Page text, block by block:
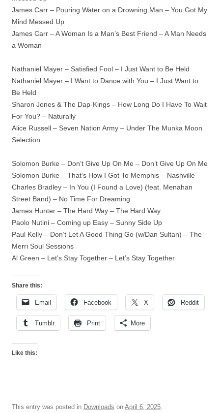
James Carr – Pouring Water on a Drowning Man – You Got My
Mind Messed Up
James Carr – A Woman Is a Man’s Best Friend – A Man Needs
a Woman
Nathaniel Mayer – Satisfied Fool – I Just Want to Be Held
Nathaniel Mayer – I Want to Dance with You – I Just Want to
Be Held
Sharon Jones & The Dap-Kings – How Long Do I Have To Wait
For You? – Naturally
Alice Russell – Seven Nation Army – Under The Munka Moon
Selection
Solomon Burke – Don’t Give Up On Me – Don’t Give Up On Me
Solomon Burke – That’s How I Got To Memphis – Nashville
Charles Bradley – In You (I Found a Love) (feat. Menahan
Street Band) – No Time For Dreaming
James Hunter – The Hard Way – The Hard Way
Paolo Nutini – Coming up Easy – Sunny Side Up
Paul Kelly – Don’t Let A Good Thing Go (w/Dan Sultan) – The
Merri Soul Sessions
Al Green – Let’s Stay Together – Let’s Stay Together
Share this:
Email Facebook X Reddit
Tumblr Print More
Like this:
This entry was posted in Downloads on April 6, 2025.